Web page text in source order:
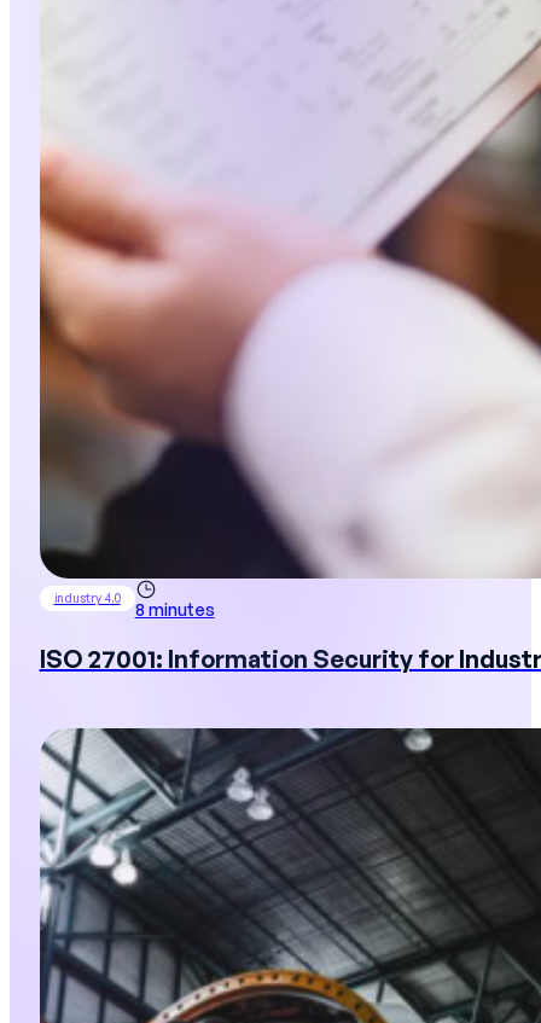
industry 4.0
8 minutes
ISO 27001: Information Security for